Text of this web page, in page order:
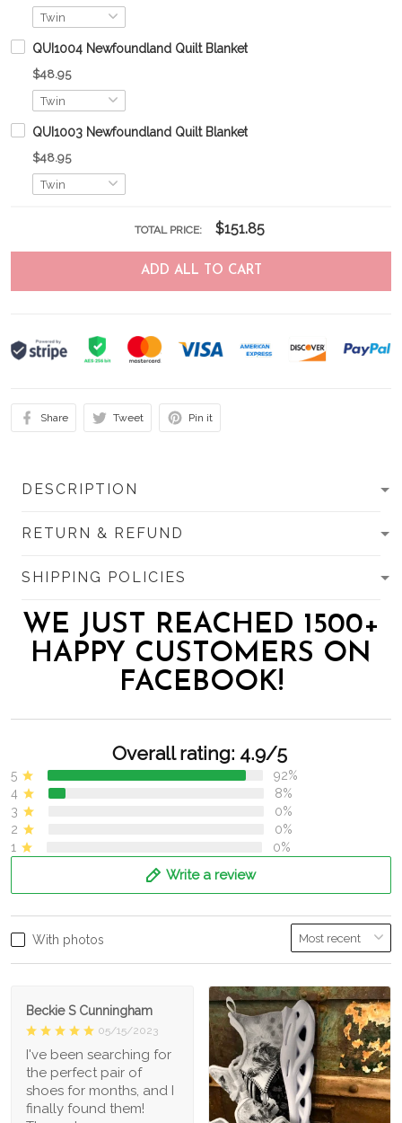
QUI1004 Newfoundland Quilt Blanket
$48.95
QUI1003 Newfoundland Quilt Blanket
$48.95
TOTAL PRICE: $151.85
ADD ALL TO CART
Share Tweet Pin it
DESCRIPTION
RETURN & REFUND
SHIPPING POLICIES
WE JUST REACHED 1500+
HAPPY CUSTOMERS ON
FACEBOOK!
Overall rating: 4.9/5
5
92%
4
8%
3
0%
2
0%
1
0%
Write a review
With photos
Beckie S Cunningham
05/15/2023
I've been searching for
the perfect pair of
shoes for months, and I
finally found them!